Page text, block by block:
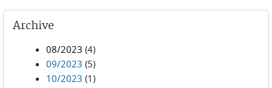
Archive
08/2023 (4)
09/2023 (5)
10/2023 (1)